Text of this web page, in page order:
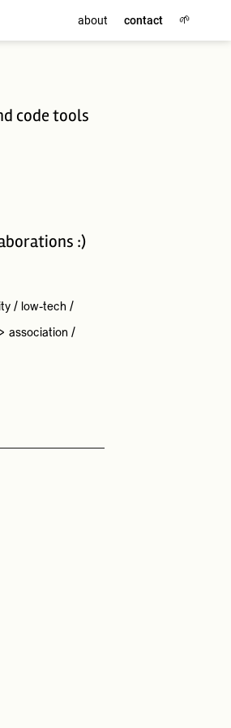
about contact 🌱
code tools
:)
/ low-tech /
association /